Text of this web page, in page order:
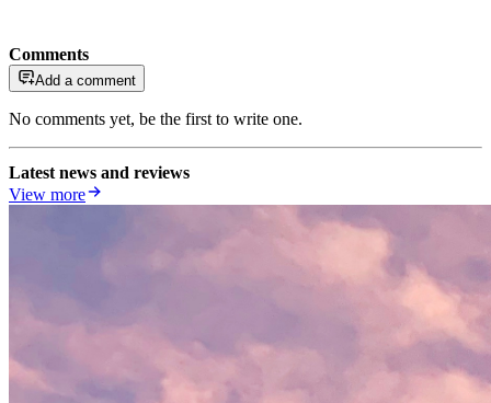
Comments
Add a comment
No comments yet, be the first to write one.
Latest news and reviews
View more